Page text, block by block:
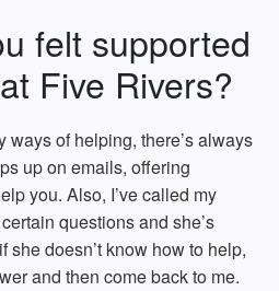
felt supported
Five Rivers?
ways of helping, there’s always
up on emails, offering
you. Also, I’ve called my
questions and she’s
she doesn’t know how to help,
and then come back to me.